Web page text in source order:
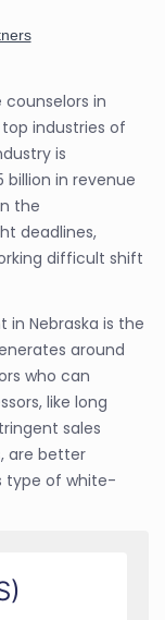
in
industries of
is
in revenue
the
deadlines,
difficult shift
Nebraska is the
around
who can
like long
sales
are better
type of white-